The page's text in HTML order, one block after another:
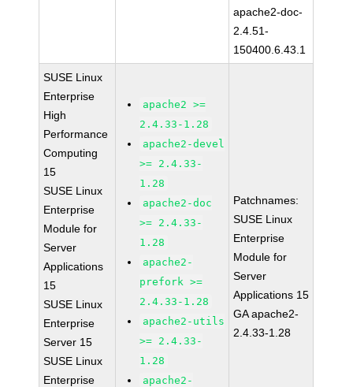
apache2-doc-
2.4.51-
150400.6.43.1
SUSE Linux
Enterprise
High
Performance
Computing
15
SUSE Linux
Enterprise
Module for
Server
Applications
15
SUSE Linux
Enterprise
Server 15
SUSE Linux
Enterprise
apache2 >=
2.4.33-1.28
apache2-devel
>= 2.4.33-
1.28
apache2-doc
>= 2.4.33-
1.28
apache2-
prefork >=
2.4.33-1.28
apache2-utils
>= 2.4.33-
1.28
apache2-
Patchnames:
SUSE Linux
Enterprise
Module for
Server
Applications 15
GA apache2-
2.4.33-1.28